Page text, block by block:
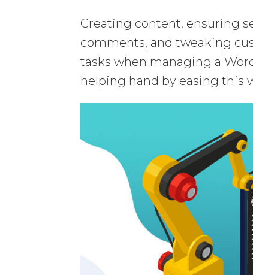
Creating content, ensuring
comments, and tweaking
tasks when managing a
helping hand by easing this